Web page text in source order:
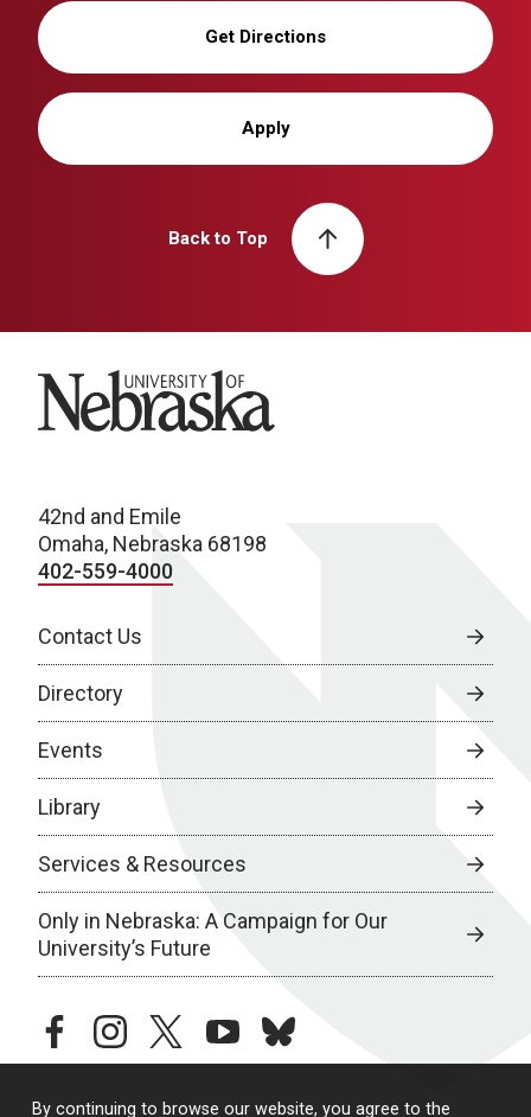
By continuing to browse our website, you agree to the
Get Directions
Apply
Back to Top
University of Nebraska
42nd and Emile
Omaha, Nebraska 68198
402-559-4000
Contact Us
Directory
Events
Library
Services & Resources
Only in Nebraska: A Campaign for Our
University’s Future
facebookinstagramtwitteryoutubebluesky